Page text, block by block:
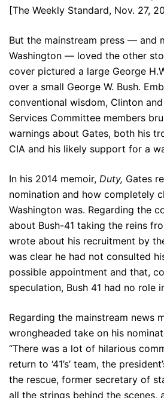
[The Weekly Standard, Nov. 27,
But the mainstream press — and
Washington — loved the other
cover pictured a large George
over a small George W. Bush.
conventional wisdom, Clinton
Services Committee members
warnings about Gates, both his
CIA and his likely support for a
In his 2014 memoir, Duty, Gates
nomination and how completely
Washington was. Regarding the
about Bush-41 taking the reins
wrote about his recruitment by
was clear he had not consulted
possible appointment and that,
speculation, Bush 41 had no role
Regarding the mainstream news
wrongheaded take on his
“There was a lot of hilarious
return to ‘41’s’ team, the
the rescue, former secretary of
all the strings behind the scenes,